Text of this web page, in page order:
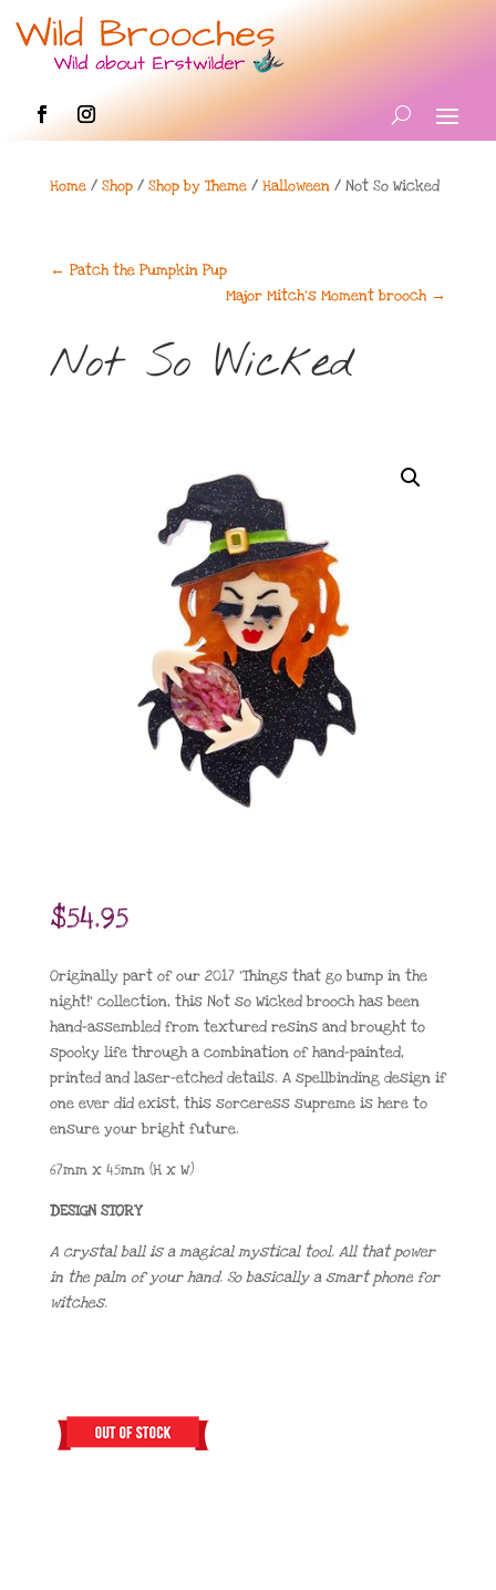
Home/ Shop/ Shop by Theme/ Halloween/ Not So Wicked
← Patch the Pumpkin Pup
Major Mitch's Moment brooch →
Not So Wicked
$54.95
Originally part of our 2017 ‘Things that go bump in the
night!’ collection, this Not so Wicked brooch has been
hand-assembled from textured resins and brought to
spooky life through a combination of hand-painted,
printed and laser-etched details. A spellbinding design if
one ever did exist, this sorceress supreme is here to
ensure your bright future.
67mm x 45mm (H x W)
DESIGN STORY
A crystal ball is a magical mystical tool. All that power
in the palm of your hand. So basically a smart phone for
witches.